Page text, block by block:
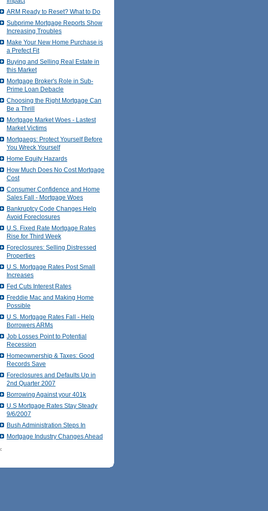
ARM Ready to Reset? What to Do
Subprime Mortgage Reports Show
Increasing Troubles
Make Your New Home Purchase is
a Prefect Fit
Buying and Selling Real Estate in
this Market
Mortgage Broker's Role in Sub-
Prime Loan Debacle
Choosing the Right Mortgage Can
Be a Thrill
Mortgage Market Woes - Lastest
Market Victims
Mortgaegs: Protect Yourself Before
You Wreck Yourself
Home Equity Hazards
How Much Does No Cost Mortgage
Cost
Consumer Confidence and Home
Sales Fall - Mortgage Woes
Bankruptcy Code Changes Help
Avoid Foreclosures
U.S. Fixed Rate Mortgage Rates
Rise for Third Week
Foreclosures: Selling Distressed
Properties
U.S. Mortgage Rates Post Small
Increases
Fed Cuts Interest Rates
Freddie Mac and Making Home
Possible
U.S. Mortgage Rates Fall - Help
Borrowers ARMs
Job Losses Point to Potential
Recession
Homeownership & Taxes: Good
Records Save
Foreclosures and Defaults Up in
2nd Quarter 2007
Borrowing Against your 401k
U.S Mortgage Rates Stay Steady
9/6/2007
Bush Administration Steps In
Mortgage Industry Changes Ahead